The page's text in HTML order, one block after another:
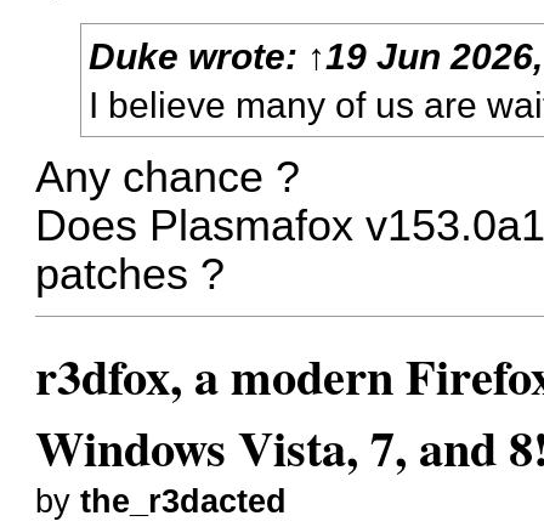
Duke wrote: ↑19 Jun
I believe many of us are
Any chance ?
Does Plasmafox
patches ?
r3dfox, a modern
Windows Vista, 7, and
bythe_r3dacted